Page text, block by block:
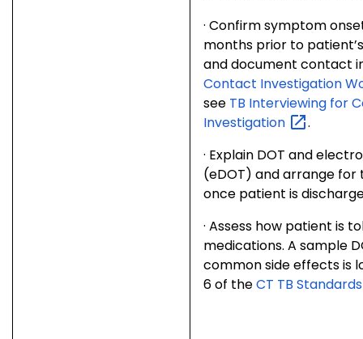
·Confirm symptom
months prior to
and document contact
Contact Investigation
see TB Interviewing for
Investigation
.
· Explain DOT and
(eDOT) and arrange
once patient is
·Assess how patient is
medications. A sample
common side effects is
6 of theCT TB